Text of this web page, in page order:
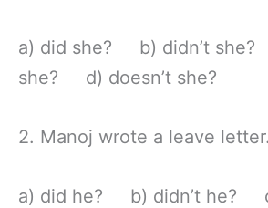
a) did she? b) didn’t
she? d) doesn’t she?
2. Manoj wrote a leave letter.
a) did he? b) didn’t he?